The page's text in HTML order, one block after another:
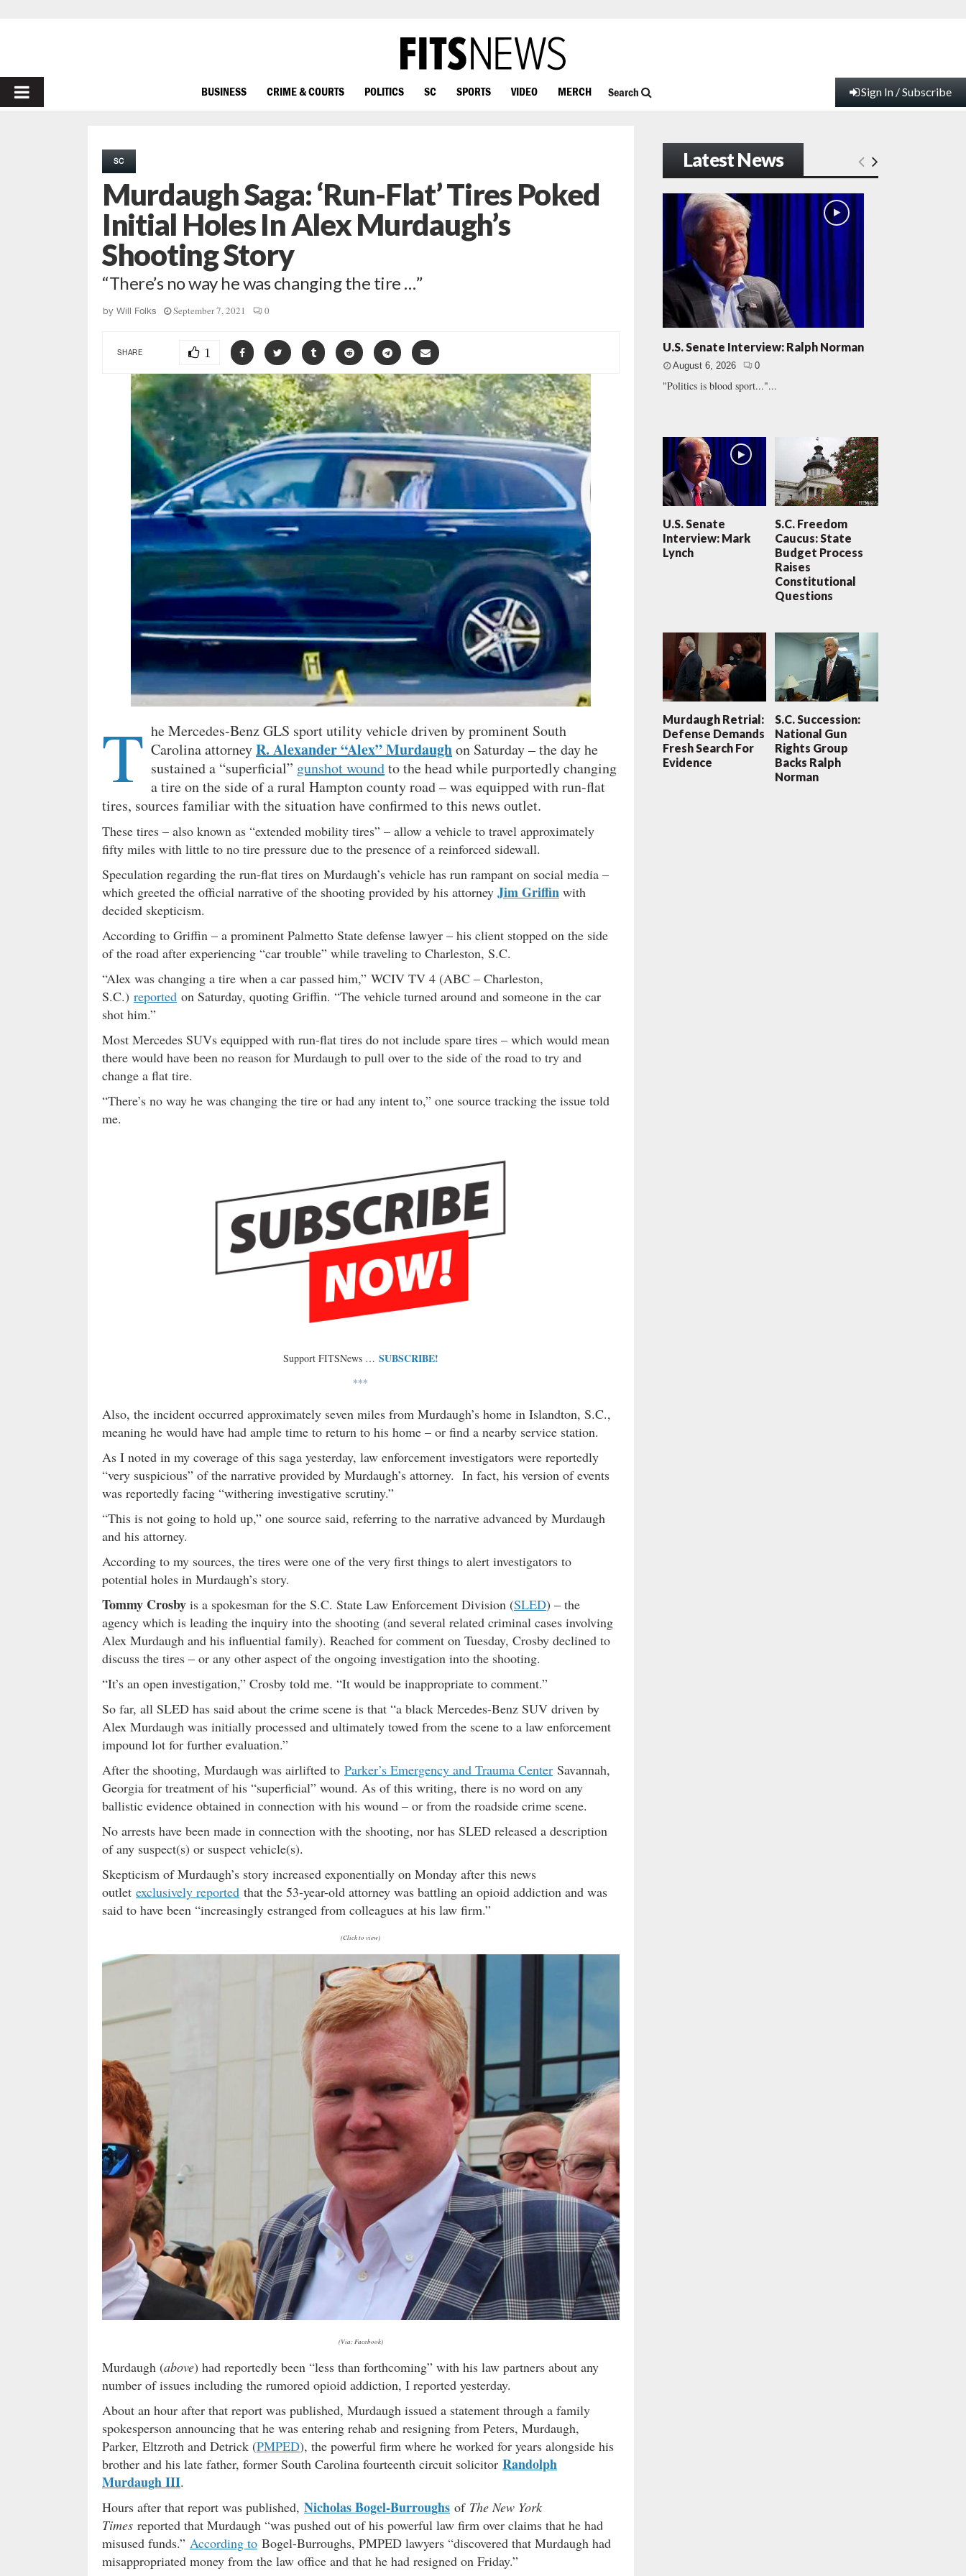
PRIMARY
BUSINESS CRIME & COURTS POLITICS SC SPORTS VIDEO MERCH Search Sign In / Subscribe
SC
Murdaugh Saga: ‘Run-Flat’ Tires Poked
Initial Holes In Alex Murdaugh’s
Shooting Story
“There’s no way he was changing the tire …”
by Will Folks September 7, 2021 0
SHARE 1
T he Mercedes-Benz GLS sport utility vehicle driven by prominent South
Carolina attorneyR. Alexander “Alex” Murdaughon Saturday – the day he
sustained a “superficial” gunshot woundto the head while purportedly changing
a tire on the side of a rural Hampton county road – was equipped with run-flat
tires, sources familiar with the situation have confirmed to this news outlet.
These tires – also known as “extended mobility tires” – allow a vehicle to travel approximately
fifty miles with little to no tire pressure due to the presence of a reinforced sidewall.
Speculation regarding the run-flat tires on Murdaugh’s vehicle has run rampant on social media –
which greeted the official narrative of the shooting provided by his attorney Jim Griffin with
decided skepticism.
According to Griffin – a prominent Palmetto State defense lawyer – his client stopped on the side
of the road after experiencing “car trouble” while traveling to Charleston, S.C.
“Alex was changing a tire when a car passed him,” WCIV TV 4 (ABC – Charleston,
S.C.) reported on Saturday, quoting Griffin. “The vehicle turned around and someone in the car
shot him.”
Most Mercedes SUVs equipped with run-flat tires do not include spare tires – which would mean
there would have been no reason for Murdaugh to pull over to the side of the road to try and
change a flat tire.
“There’s no way he was changing the tire or had any intent to,” one source tracking the issue told
me.
Support FITSNews … SUBSCRIBE!
***
Also, the incident occurred approximately seven miles from Murdaugh’s home in Islandton, S.C.,
meaning he would have had ample time to return to his home – or find a nearby service station.
As I noted in my coverage of this saga yesterday, law enforcement investigators were reportedly
“very suspicious” of the narrative provided by Murdaugh’s attorney. In fact, his version of events
was reportedly facing “withering investigative scrutiny.”
“This is not going to hold up,” one source said, referring to the narrative advanced by Murdaugh
and his attorney.
According to my sources, the tires were one of the very first things to alert investigators to
potential holes in Murdaugh’s story.
Tommy Crosby is a spokesman for the S.C. State Law Enforcement Division (SLED) – the
agency which is leading the inquiry into the shooting (and several related criminal cases involving
Alex Murdaugh and his influential family). Reached for comment on Tuesday, Crosby declined to
discuss the tires – or any other aspect of the ongoing investigation into the shooting.
“It’s an open investigation,” Crosby told me. “It would be inappropriate to comment.”
So far, all SLED has said about the crime scene is that “a black Mercedes-Benz SUV driven by
Alex Murdaugh was initially processed and ultimately towed from the scene to a law enforcement
impound lot for further evaluation.”
After the shooting, Murdaugh was airlifted to Parker’s Emergency and Trauma Center Savannah,
Georgia for treatment of his “superficial” wound. As of this writing, there is no word on any
ballistic evidence obtained in connection with his wound – or from the roadside crime scene.
No arrests have been made in connection with the shooting, nor has SLED released a description
of any suspect(s) or suspect vehicle(s).
Skepticism of Murdaugh’s story increased exponentially on Monday after this news
outlet exclusively reported that the 53-year-old attorney was battling an opioid addiction and was
said to have been “increasingly estranged from colleagues at his law firm.”
(Click to view)
(Via: Facebook)
Murdaugh (above) had reportedly been “less than forthcoming” with his law partners about any
number of issues including the rumored opioid addiction, I reported yesterday.
About an hour after that report was published, Murdaugh issued a statement through a family
spokesperson announcing that he was entering rehab and resigning from Peters, Murdaugh,
Parker, Eltzroth and Detrick (PMPED), the powerful firm where he worked for years alongside his
brother and his late father, former South Carolina fourteenth circuit solicitor Randolph
Murdaugh III.
Hours after that report was published, Nicholas Bogel-Burroughs of The New York
Times reported that Murdaugh “was pushed out of his powerful law firm over claims that he had
misused funds.” According to Bogel-Burroughs, PMPED lawyers “discovered that Murdaugh had
misappropriated money from the law office and that he had resigned on Friday.”
Latest News
U.S. Senate Interview: Ralph Norman
August 6, 2026 0
"Politics is blood sport..."...
U.S. Senate
Interview: Mark
Lynch
S.C. Freedom
Caucus: State
Budget Process
Raises
Constitutional
Questions
Murdaugh Retrial:
Defense Demands
Fresh Search For
Evidence
S.C. Succession:
National Gun
Rights Group
Backs Ralph
Norman